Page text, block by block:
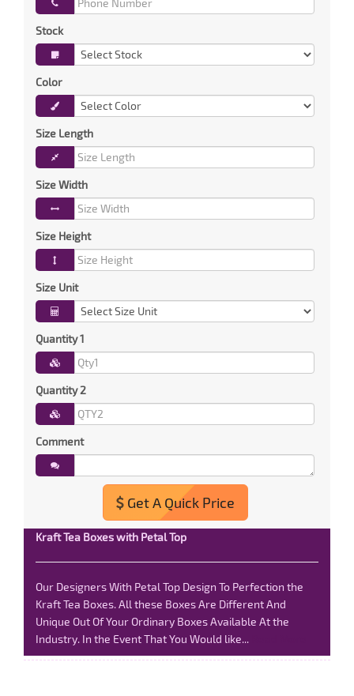
Stock
Color
Size Length
Size Width
Size Height
Size Unit
Quantity 1
Quantity 2
Comment
Get A Quick Price
Kraft Tea Boxes with Petal Top
Our Designers With Petal Top Design To Perfection the
Kraft Tea Boxes. All these Boxes Are Different And
Unique Out Of Your Ordinary Boxes Available At the
Industry. In the Event That You Would like...